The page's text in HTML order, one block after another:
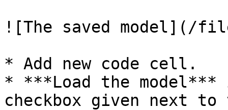
![The saved model](/
* Add new code cell.
* ***Load the
checkbox given next to